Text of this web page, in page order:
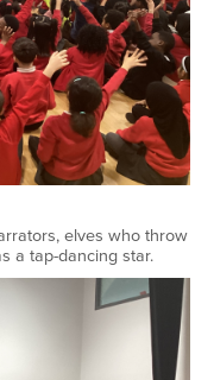
elves who throw
a tap-dancing star.